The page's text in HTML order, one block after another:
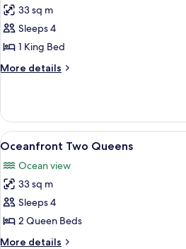
for
Oceanfront
King
33 sq m
Sleeps 4
1 King Bed
More details
More
King
View
all
photos
for
Oceanfront
Two
Queens
A
4
Oceanfront Two Queens
Ocean view
33 sq m
Sleeps 4
2 Queen Beds
More details
More